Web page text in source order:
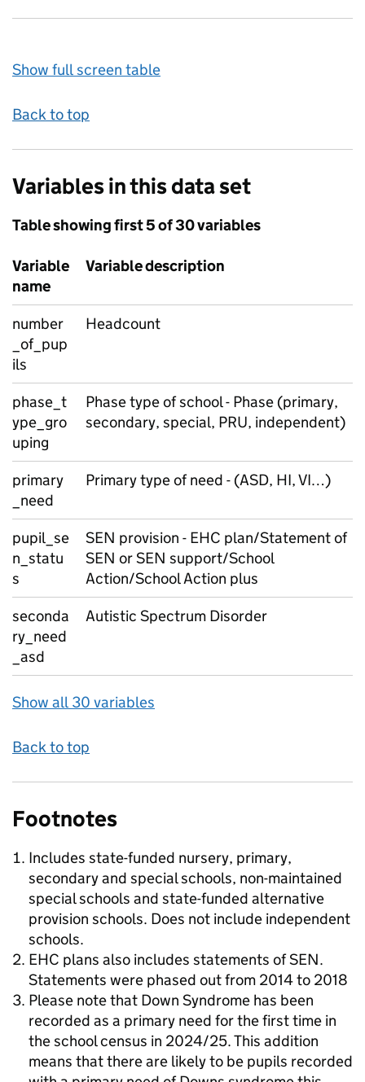
Show full screen table
Back to top
Variables in this data set
Table showing first 5 of 30 variables
Variable
name
Variable description
number
_of_pup
ils
Headcount
phase_t
ype_gro
uping
Phase type of school - Phase (primary,
secondary, special, PRU, independent)
primary
_need
Primary type of need - (ASD, HI, VI…)
pupil_se
n_statu
s
SEN provision - EHC plan/Statement of
SEN or SEN support/School
Action/School Action plus
seconda
ry_need
_asd
Autistic Spectrum Disorder
Show all 30 variables
Back to top
Footnotes
Includes state-funded nursery, primary,
secondary and special schools, non-maintained
special schools and state-funded alternative
provision schools. Does not include independent
schools.
EHC plans also includes statements of SEN.
Statements were phased out from 2014 to 2018
Please note that Down Syndrome has been
recorded as a primary need for the first time in
the school census in 2024/25. This addition
means that there are likely to be pupils recorded